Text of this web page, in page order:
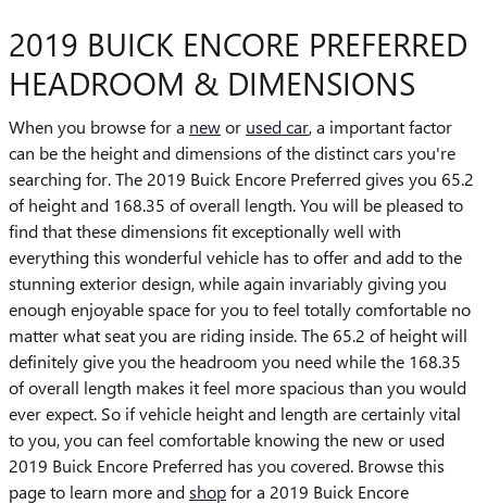
2019 BUICK ENCORE PREFERRED
HEADROOM & DIMENSIONS
When you browse for a newor used car, a important factor
can be the height and dimensions of the distinct cars you're
searching for. The 2019 Buick Encore Preferred gives you 65.2
of height and 168.35 of overall length. You will be pleased to
find that these dimensions fit exceptionally well with
everything this wonderful vehicle has to offer and add to the
stunning exterior design, while again invariably giving you
enough enjoyable space for you to feel totally comfortable no
matter what seat you are riding inside. The 65.2 of height will
definitely give you the headroom you need while the 168.35
of overall length makes it feel more spacious than you would
ever expect. So if vehicle height and length are certainly vital
to you, you can feel comfortable knowing the new or used
2019 Buick Encore Preferred has you covered. Browse this
page to learn more andshopfor a 2019 Buick Encore